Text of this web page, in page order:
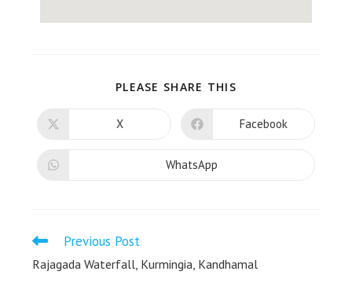
PLEASE SHARE THIS
X Facebook
WhatsApp
Previous Post
Rajagada Waterfall, Kurmingia, Kandhamal